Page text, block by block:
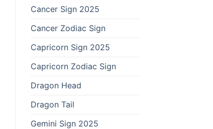
Cancer Sign 2025
Cancer Zodiac Sign
Capricorn Sign 2025
Capricorn Zodiac Sign
Dragon Head
Dragon Tail
Gemini Sign 2025